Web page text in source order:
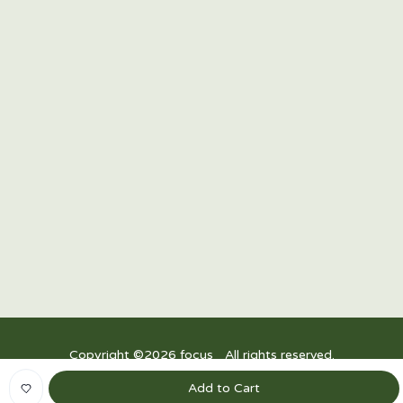
Add to Cart
Copyright ©2026 focus_ All rights reserved.
Terms and Conditions